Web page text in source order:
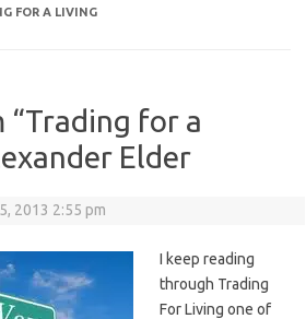
FOR A LIVING
“Trading for a
Elder
2013 2:55 pm
I keep reading
through Trading
For Living one of